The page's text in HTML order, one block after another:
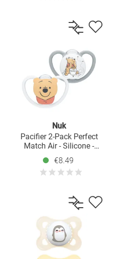
Nuk
Pacifier 2-Pack Perfect
Match Air - Silicone -
Disney Winnie Pooh - Size:
6-18 M
€8.49